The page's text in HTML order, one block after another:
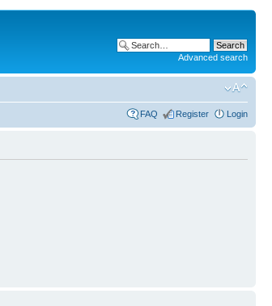
Advanced search
FAQ Register Login